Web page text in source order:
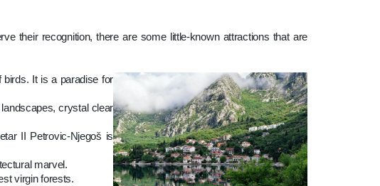
their recognition, there are some little-known attractions that are
birds. It is a paradise for
crystal clear
II Petrovic-Njegoš is
marvel.
virgin forests.